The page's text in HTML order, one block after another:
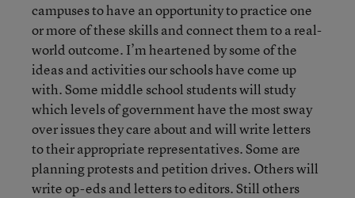
campuses to have an opportunity to practice one
or more of these skills and connect them to a real-
world outcome. I’m heartened by some of the
ideas and activities our schools have come up
with. Some middle school students will study
which levels of government have the most sway
over issues they care about and will write letters
to their appropriate representatives. Some are
planning protests and petition drives. Others will
write op-eds and letters to editors. Still others